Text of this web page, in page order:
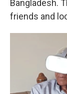
Bangladesh.
friends and